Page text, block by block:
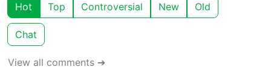
Hot Top Controversial New Old
Chat
View all comments ➔